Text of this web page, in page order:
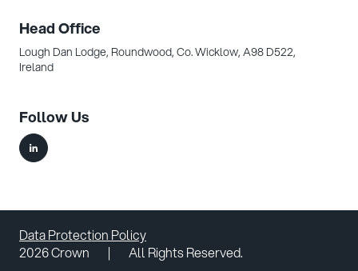
Head Office
Lough Dan Lodge, Roundwood, Co. Wicklow, A98 D522,
Ireland
Follow Us
Data Protection Policy
2026 Crown
| All Rights Reserved.